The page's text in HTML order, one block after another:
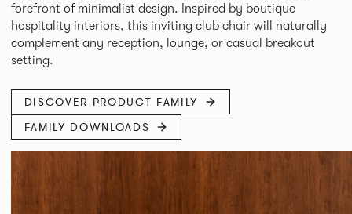
forefront of minimalist design. Inspired by boutique
hospitality interiors, this inviting club chair will naturally
complement any reception, lounge, or casual breakout
DISCOVER PRODUCT FAMILY
FAMILY DOWNLOADS